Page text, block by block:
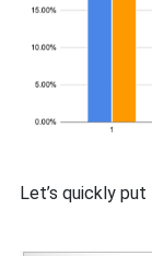
Let’s quickly